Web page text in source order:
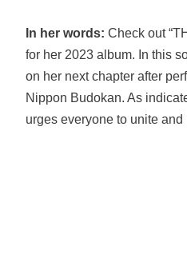
In her words: Check out
for her 2023 album. In this
on her next chapter after
Nippon Budokan. As
urges everyone to unite and